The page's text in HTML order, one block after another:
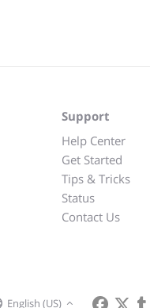
Support
Help Center
Get Started
Tips & Tricks
Status
Contact Us
English (US)